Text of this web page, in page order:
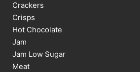
Crackers
Crisps
Hot Chocolate
Jam
Jam Low Sugar
Meat